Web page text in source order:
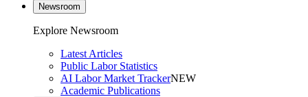
Newsroom
Explore Newsroom
Latest Articles
Public Labor Statistics
AI Labor Market TrackerNEW
Academic Publications